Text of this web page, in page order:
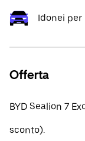
Idonei per
Offerta
BYD Sealion 7
sconto).